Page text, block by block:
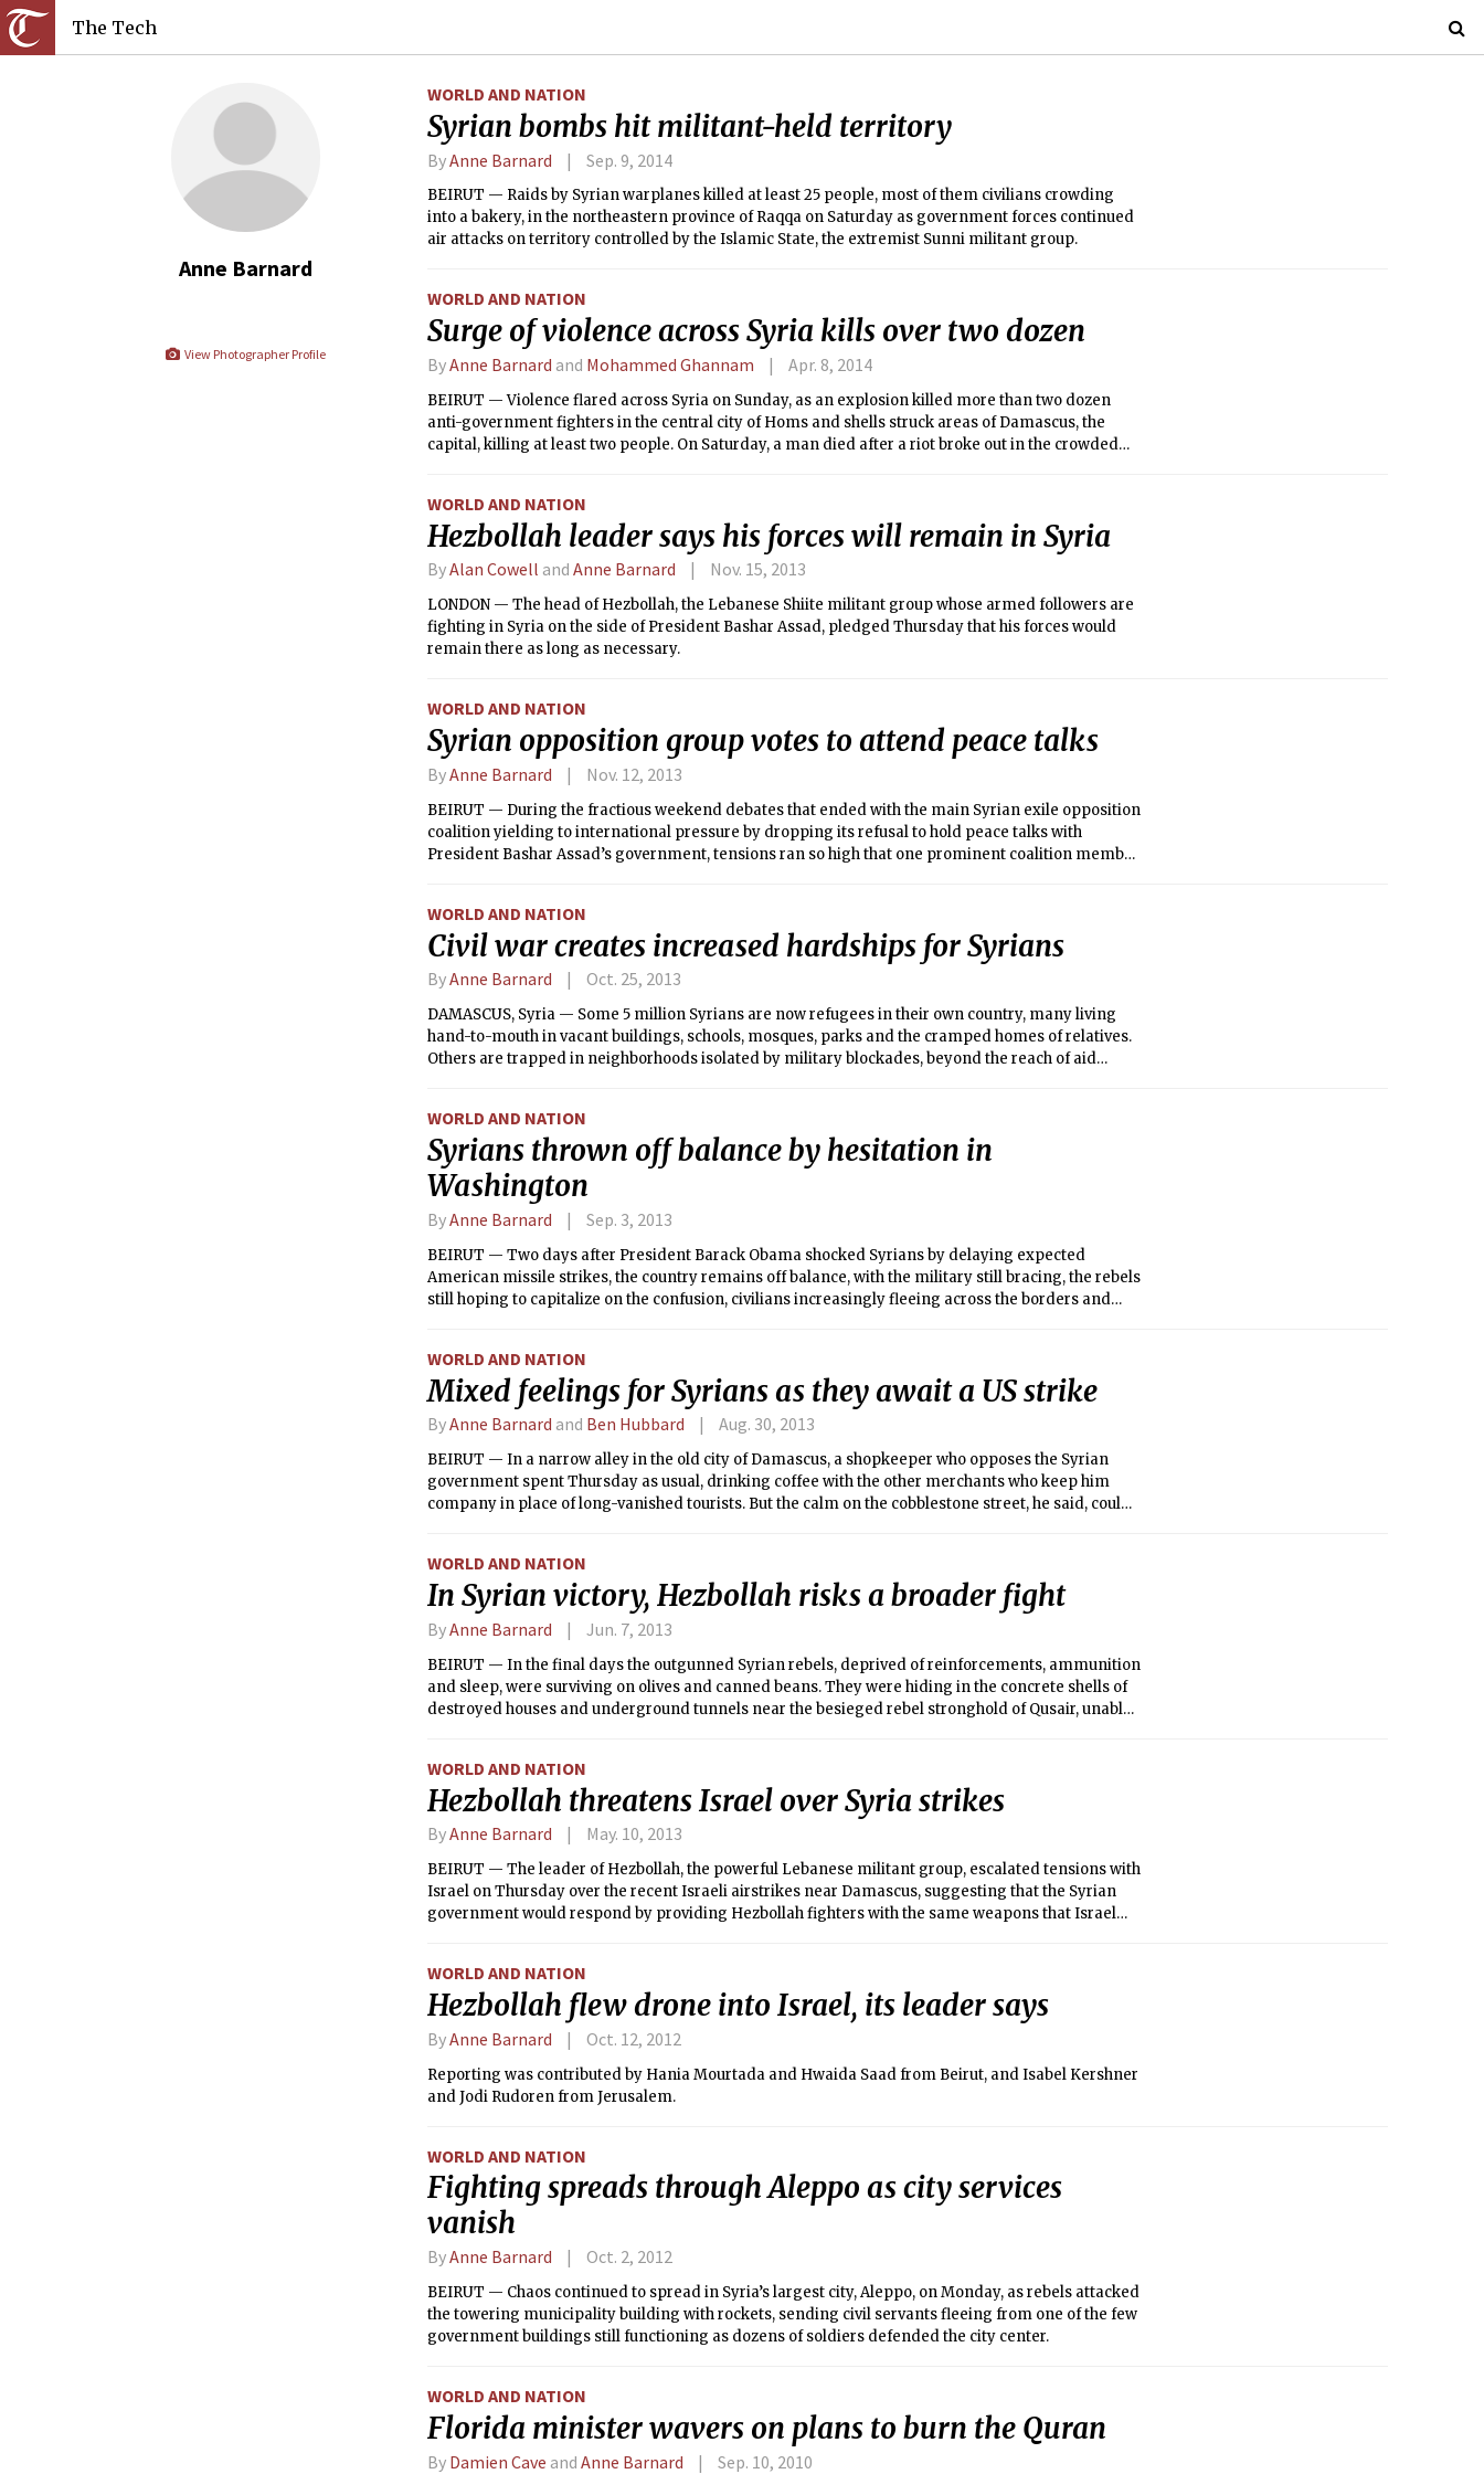
The Tech
Anne Barnard
View Photographer Profile
WORLD AND NATION
Syrian bombs hit militant-held territory
ByAnne Barnard Sep. 9, 2014
BEIRUT — Raids by Syrian warplanes killed at least 25 people, most of them civilians crowding
into a bakery, in the northeastern province of Raqqa on Saturday as government forces continued
air attacks on territory controlled by the Islamic State, the extremist Sunni militant group.
WORLD AND NATION
Surge of violence across Syria kills over two dozen
ByAnne Barnard and Mohammed Ghannam Apr. 8, 2014
BEIRUT — Violence flared across Syria on Sunday, as an explosion killed more than two dozen
anti-government fighters in the central city of Homs and shells struck areas of Damascus, the
capital, killing at least two people. On Saturday, a man died after a riot broke out in the crowded
WORLD AND NATION
Hezbollah leader says his forces will remain in Syria
ByAlan Cowell and Anne Barnard Nov. 15, 2013
LONDON — The head of Hezbollah, the Lebanese Shiite militant group whose armed followers are
fighting in Syria on the side of President Bashar Assad, pledged Thursday that his forces would
remain there as long as necessary.
WORLD AND NATION
Syrian opposition group votes to attend peace talks
ByAnne Barnard Nov. 12, 2013
BEIRUT — During the fractious weekend debates that ended with the main Syrian exile opposition
coalition yielding to international pressure by dropping its refusal to hold peace talks with
President Bashar Assad’s government, tensions ran so high that one prominent coalition member
WORLD AND NATION
Civil war creates increased hardships for Syrians
ByAnne Barnard Oct. 25, 2013
DAMASCUS, Syria — Some 5 million Syrians are now refugees in their own country, many living
hand-to-mouth in vacant buildings, schools, mosques, parks and the cramped homes of relatives.
Others are trapped in neighborhoods isolated by military blockades, beyond the reach of aid
WORLD AND NATION
Syrians thrown off balance by hesitation in
Washington
ByAnne Barnard Sep. 3, 2013
BEIRUT — Two days after President Barack Obama shocked Syrians by delaying expected
American missile strikes, the country remains off balance, with the military still bracing, the rebels
still hoping to capitalize on the confusion, civilians increasingly fleeing across the borders and
WORLD AND NATION
Mixed feelings for Syrians as they await a US strike
ByAnne Barnard and Ben Hubbard Aug. 30, 2013
BEIRUT — In a narrow alley in the old city of Damascus, a shopkeeper who opposes the Syrian
government spent Thursday as usual, drinking coffee with the other merchants who keep him
company in place of long-vanished tourists. But the calm on the cobblestone street, he said, could
WORLD AND NATION
In Syrian victory, Hezbollah risks a broader fight
ByAnne Barnard Jun. 7, 2013
BEIRUT — In the final days the outgunned Syrian rebels, deprived of reinforcements, ammunition
and sleep, were surviving on olives and canned beans. They were hiding in the concrete shells of
destroyed houses and underground tunnels near the besieged rebel stronghold of Qusair, unable
WORLD AND NATION
Hezbollah threatens Israel over Syria strikes
ByAnne Barnard May. 10, 2013
BEIRUT — The leader of Hezbollah, the powerful Lebanese militant group, escalated tensions with
Israel on Thursday over the recent Israeli airstrikes near Damascus, suggesting that the Syrian
government would respond by providing Hezbollah fighters with the same weapons that Israel
WORLD AND NATION
Hezbollah flew drone into Israel, its leader says
ByAnne Barnard Oct. 12, 2012
Reporting was contributed by Hania Mourtada and Hwaida Saad from Beirut, and Isabel Kershner
and Jodi Rudoren from Jerusalem.
WORLD AND NATION
Fighting spreads through Aleppo as city services
vanish
ByAnne Barnard Oct. 2, 2012
BEIRUT — Chaos continued to spread in Syria’s largest city, Aleppo, on Monday, as rebels attacked
the towering municipality building with rockets, sending civil servants fleeing from one of the few
government buildings still functioning as dozens of soldiers defended the city center.
WORLD AND NATION
Florida minister wavers on plans to burn the Quran
By Damien Cave and Anne Barnard Sep. 10, 2010